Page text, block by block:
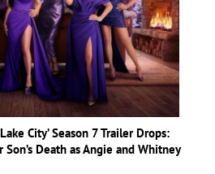
City’ Season 7 Trailer Drops:
Death as Angie and Whitney